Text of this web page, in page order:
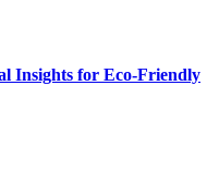
Insights for Eco-Friendly